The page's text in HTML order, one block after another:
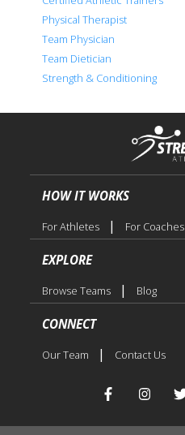
Physical Therapist
Team Physician
Team Dietician
Strength & Conditioning
HOW IT WORKS
For Athletes | For Coaches
EXPLORE
Browse Teams | Blog
CONNECT
Our Team | Contact Us